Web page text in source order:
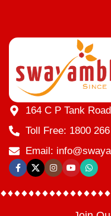
164 C P Tank
Toll Free: 1800
Email: